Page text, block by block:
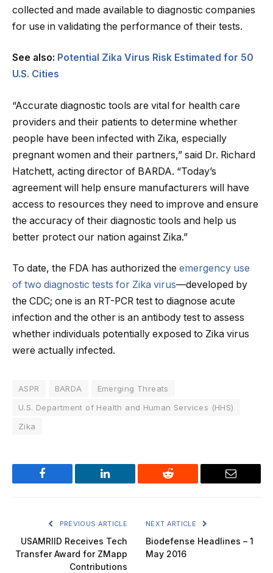
collected and made available to diagnostic companies
for use in validating the performance of their tests.
See also: Potential Zika Virus Risk Estimated for 50
U.S. Cities
“Accurate diagnostic tools are vital for health care
providers and their patients to determine whether
people have been infected with Zika, especially
pregnant women and their partners,” said Dr. Richard
Hatchett, acting director of BARDA. “Today’s
agreement will help ensure manufacturers will have
access to resources they need to improve and ensure
the accuracy of their diagnostic tools and help us
better protect our nation against Zika.”
To date, the FDA has authorized the emergency use
of two diagnostic tests for Zika virus—developed by
the CDC; one is an RT-PCR test to diagnose acute
infection and the other is an antibody test to assess
whether individuals potentially exposed to Zika virus
were actually infected.
ASPR BARDA
Emerging Threats
U.S. Department of Health and Human Services (HHS)
Zika
Facebook LinkedIn Reddit Email
PREVIOUS ARTICLE
USAMRIID Receives Tech
Transfer Award for ZMapp
Contributions
NEXT ARTICLE
Biodefense Headlines – 1
May 2016